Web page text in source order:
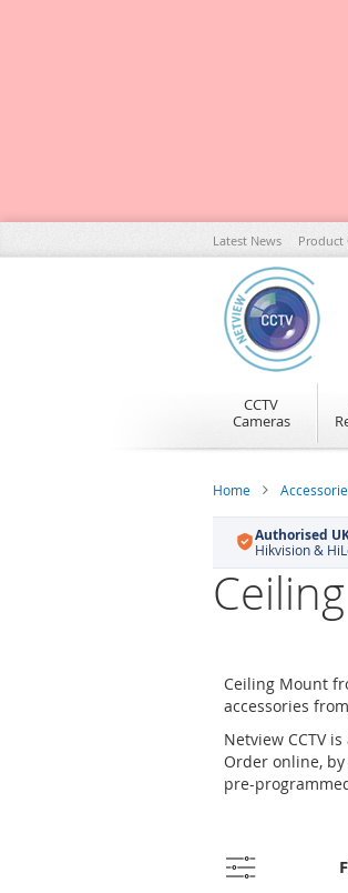
Skip
to
Content
Latest News Product
CCTV
Cameras
Home
Authorised
Hikvision &
Ceiling Mount
accessories
Netview CCTV
Order online,
pre-